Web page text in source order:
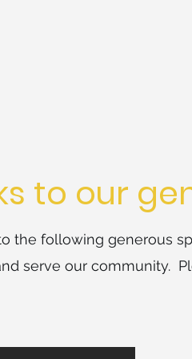
to our
the following generous
serve our community.